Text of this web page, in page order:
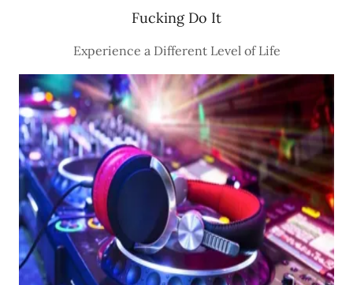
Fucking Do It
Experience a Different Level of Life